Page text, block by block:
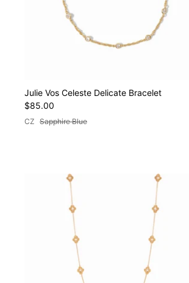
Julie Vos Celeste Delicate Bracelet
$85.00
CZ Sapphire Blue